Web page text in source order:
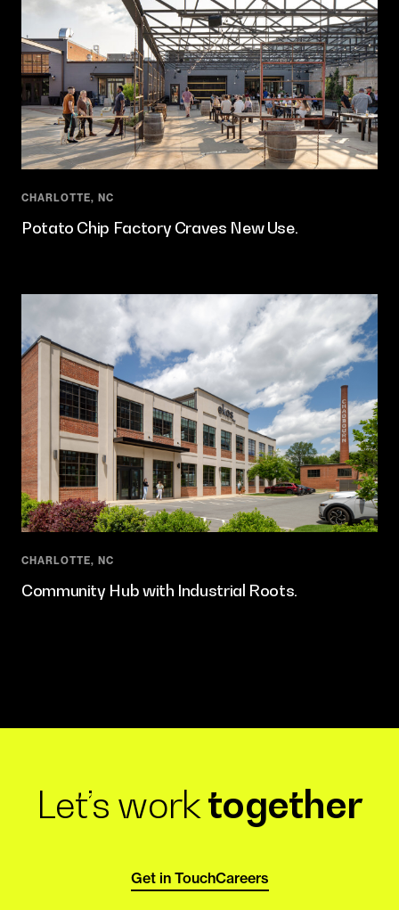
CHARLOTTE, NC
Potato Chip Factory Craves New Use.
CHARLOTTE, NC
Community Hub with Industrial Roots.
Let’s worktogether
Get in TouchCareers